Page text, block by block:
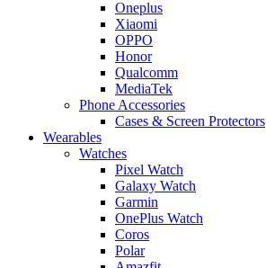
Oneplus
Xiaomi
OPPO
Honor
Qualcomm
MediaTek
Phone Accessories
Cases & Screen Protectors
Wearables
Watches
Pixel Watch
Galaxy Watch
Garmin
OnePlus Watch
Coros
Polar